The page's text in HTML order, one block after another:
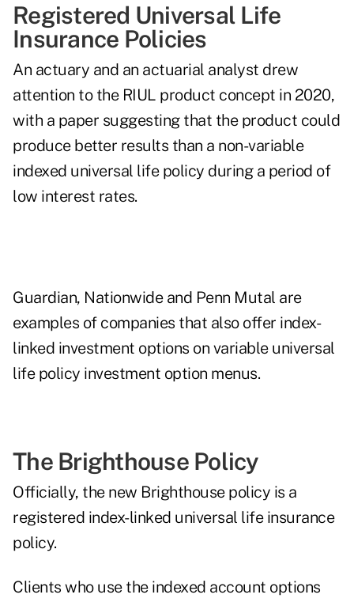
Registered Universal Life
Insurance Policies
An actuary and an actuarial analyst drew
attention to the RIUL product concept in 2020,
with a paper suggesting that the product could
produce better results than a non-variable
indexed universal life policy during a period of
low interest rates.
Guardian, Nationwide and Penn Mutal are
examples of companies that also offer index-
linked investment options on variable universal
life policy investment option menus.
The Brighthouse Policy
Officially, the new Brighthouse policy is a
registered index-linked universal life insurance
policy.
Clients who use the indexed account options